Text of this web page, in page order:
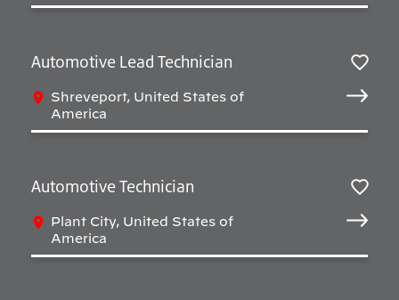
Automotive Lead Technician
Shreveport, United States of
America
Automotive Technician
Plant City, United States of
America